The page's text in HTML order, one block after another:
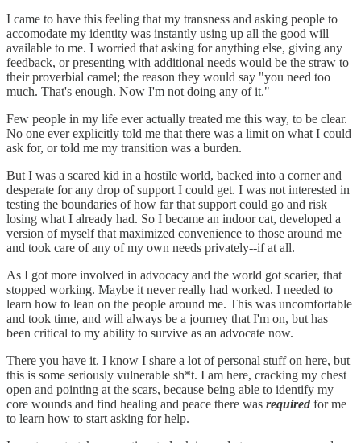
I came to have this feeling that my transness and asking people to
accomodate my identity was instantly using up all the good will
available to me. I worried that asking for anything else, giving any
feedback, or presenting with additional needs would be the straw to
their proverbial camel; the reason they would say "you need too
much. That's enough. Now I'm not doing any of it."
Few people in my life ever actually treated me this way, to be clear.
No one ever explicitly told me that there was a limit on what I could
ask for, or told me my transition was a burden.
But I was a scared kid in a hostile world, backed into a corner and
desperate for any drop of support I could get. I was not interested in
testing the boundaries of how far that support could go and risk
losing what I already had. So I became an indoor cat, developed a
version of myself that maximized convenience to those around me
and took care of any of my own needs privately--if at all.
As I got more involved in advocacy and the world got scarier, that
stopped working. Maybe it never really had worked. I needed to
learn how to lean on the people around me. This was uncomfortable
and took time, and will always be a journey that I'm on, but has
been critical to my ability to survive as an advocate now.
There you have it. I know I share a lot of personal stuff on here, but
this is some seriously vulnerable sh*t. I am here, cracking my chest
open and pointing at the scars, because being able to identify my
core wounds and find healing and peace there was required for me
to learn how to start asking for help.